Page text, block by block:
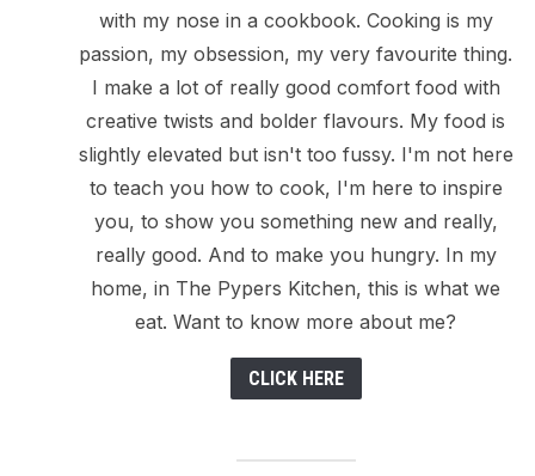
with my nose in a cookbook. Cooking is my
passion, my obsession, my very favourite thing.
I make a lot of really good comfort food with
creative twists and bolder flavours. My food is
slightly elevated but isn't too fussy. I'm not here
to teach you how to cook, I'm here to inspire
you, to show you something new and really,
really good. And to make you hungry. In my
home, in The Pypers Kitchen, this is what we
eat. Want to know more about me?
CLICK HERE